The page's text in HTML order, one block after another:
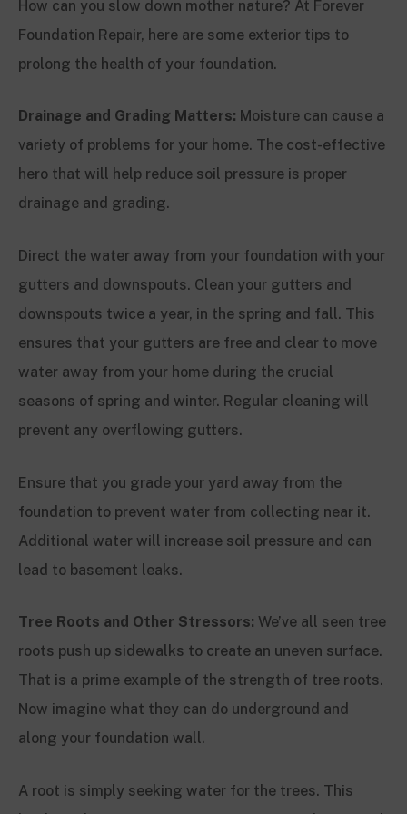
How can you slow down mother nature? At Forever
Foundation Repair, here are some exterior tips to
prolong the health of your foundation.
Drainage and Grading Matters: Moisture can cause a
variety of problems for your home. The cost-effective
hero that will help reduce soil pressure is proper
drainage and grading.
Direct the water away from your foundation with your
gutters and downspouts. Clean your gutters and
downspouts twice a year, in the spring and fall. This
ensures that your gutters are free and clear to move
water away from your home during the crucial
seasons of spring and winter. Regular cleaning will
prevent any overflowing gutters.
Ensure that you grade your yard away from the
foundation to prevent water from collecting near it.
Additional water will increase soil pressure and can
lead to basement leaks.
Tree Roots and Other Stressors: We’ve all seen tree
roots push up sidewalks to create an uneven surface.
That is a prime example of the strength of tree roots.
Now imagine what they can do underground and
along your foundation wall.
A root is simply seeking water for the trees. This